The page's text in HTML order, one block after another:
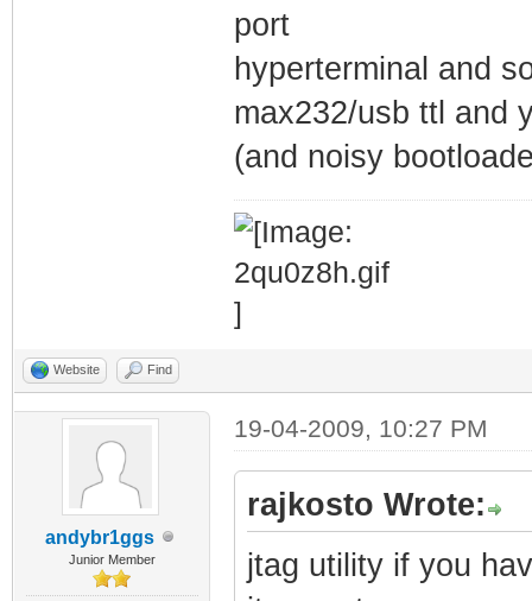
port
hyperterminal and
max232/usb ttl and
(and noisy
Website Find
andybr1ggs
Junior Member
19-04-2009, 10:27 PM
rajkosto Wrote:
jtag utility if you